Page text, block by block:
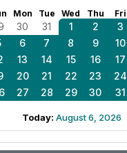
Mon Tue Wed Thu Fri
30 31 1 2 3
6 7 8 9 10
13 14 15 16 17
20 21 22 23 24
27 28 29 30 31
Today: August 6, 2026